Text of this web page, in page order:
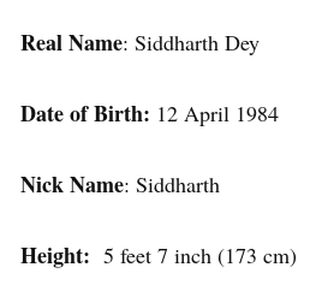
Real Name: Siddharth Dey
Date of Birth: 12 April 1984
Nick Name: Siddharth
Height: 5 feet 7 inch (173 cm)